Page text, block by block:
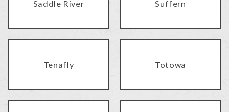
Saddle River Suffern
Tenafly Totowa